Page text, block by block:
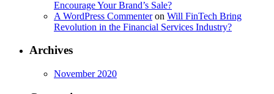
Encourage Your Brand’s Sale?
A WordPress Commenteron Will FinTech Bring
Revolution in the Financial Services Industry?
Archives
November 2020